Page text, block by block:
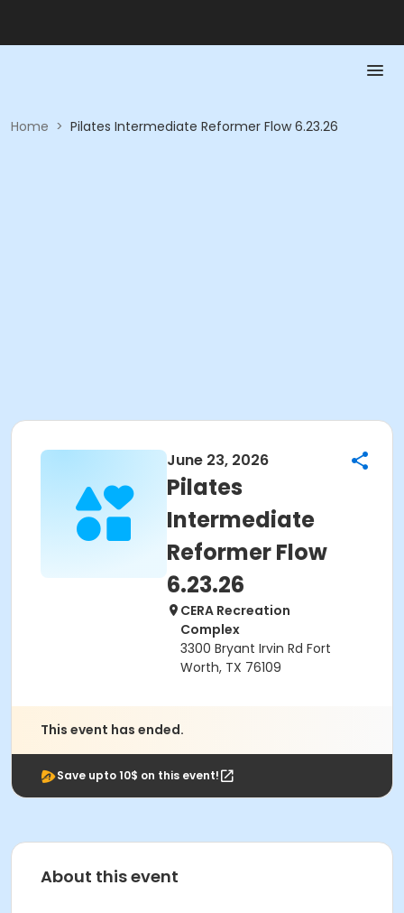
Home > Pilates Intermediate Reformer Flow 6.23.26
June 23, 2026
Pilates
Intermediate
Reformer Flow
6.23.26
CERA Recreation
Complex
3300 Bryant Irvin Rd Fort
Worth, TX 76109
This event has ended.
Save upto 10$ on this event!
About this event